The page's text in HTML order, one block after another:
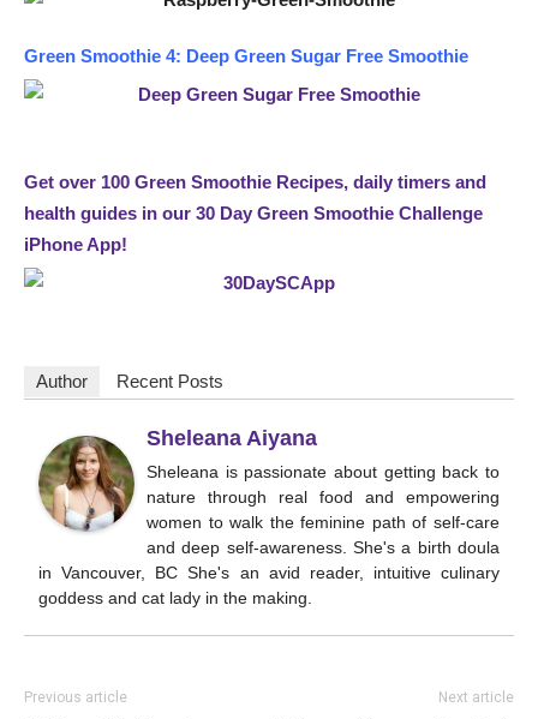
Green Smoothie 4: Deep Green Sugar Free Smoothie
Get over 100 Green Smoothie Recipes, daily timers and
health guides in our 30 Day Green Smoothie Challenge
iPhone App!
Author Recent Posts
Sheleana Aiyana
Sheleana is passionate about getting back to
nature through real food and empowering
women to walk the feminine path of self-care
and deep self-awareness. She's a birth doula
in Vancouver, BC She's an avid reader, intuitive culinary
goddess and cat lady in the making.
Previous article Next article